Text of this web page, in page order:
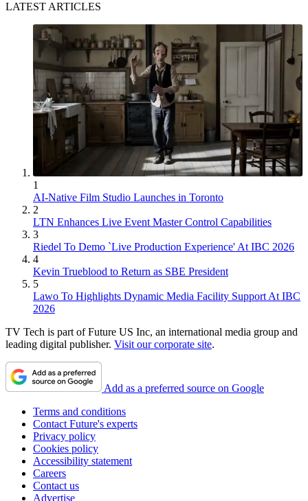
LATEST ARTICLES
1
AI-Native Film Studio Launches in Toronto
2
LTN Enhances Live Event Master Control Capabilities
3
Riedel To Demo `Live Production Experience' At IBC 2026
4
Kevin Trueblood to Return as SBE President
5
Lawo To Highlights Dynamic Media Facility Support At IBC
2026
TV Tech is part of Future US Inc, an international media group and
leading digital publisher. Visit our corporate site.
Add as a preferred source on Google
Terms and conditions
Contact Future's experts
Privacy policy
Cookies policy
Accessibility statement
Careers
Contact us
Advertise